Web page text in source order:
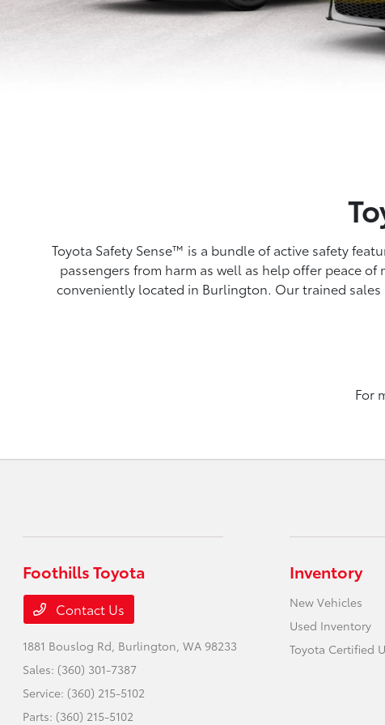
Toyota Safety Sense™ is a bundle of active safety
passengers from harm as well as help offer peace
conveniently located in Burlington. Our trained sales
For
Foothills Toyota
Contact Us
1881 Bouslog Rd, Burlington, WA 98233
Sales: (360) 301-7387
Service: (360) 215-5102
Parts: (360) 215-5102
Inventory
New Vehicles
Used Inventory
Toyota Certified